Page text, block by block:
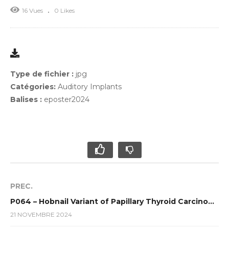
16 Vues
0 Likes
Type de fichier : jpg
Catégories: Auditory Implants
Balises : eposter2024
PREC.
P064 – Hobnail Variant of Papillary Thyroid Carcinoma (HVPTC) : a rare and agressive variant : Case report
21 NOVEMBRE 2024